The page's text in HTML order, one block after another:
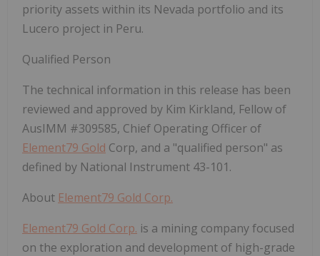
priority assets within its Nevada portfolio and its
Lucero project in Peru.
Qualified Person
The technical information in this release has been
reviewed and approved by Kim Kirkland, Fellow of
AusIMM #309585, Chief Operating Officer of
Element79 Gold Corp, and a "qualified person" as
defined by National Instrument 43-101.
About Element79 Gold Corp.
Element79 Gold Corp. is a mining company focused
on the exploration and development of high-grade